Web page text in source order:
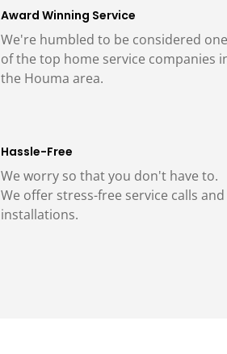
Award Winning Service
We're humbled to be considered
of the top home service companies
the Houma area.
Hassle-Free
We worry so that you don't have to.
We offer stress-free service calls and
installations.